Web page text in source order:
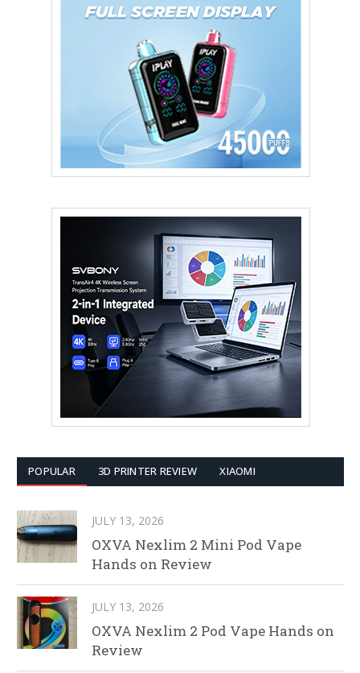
POPULAR 3D PRINTER REVIEW XIAOMI
JULY 13, 2026
OXVA Nexlim 2 Mini Pod Vape
Hands on Review
JULY 13, 2026
OXVA Nexlim 2 Pod Vape Hands on
Review